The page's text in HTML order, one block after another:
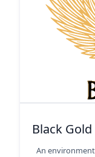
Black Gold
An